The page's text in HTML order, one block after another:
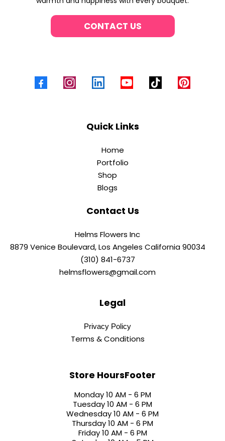
CONTACT US
Quick Links
Home
Portfolio
Shop
Blogs
Contact Us
Helms Flowers Inc
8879 Venice Boulevard, Los Angeles California 90034
(310) 841-6737
helmsflowers@gmail.com
Legal
Privacy Policy
Terms & Conditions
Store HoursFooter
Monday 10 AM - 6 PM
Tuesday 10 AM - 6 PM
Wednesday 10 AM - 6 PM
Thursday 10 AM - 6 PM
Friday 10 AM - 6 PM